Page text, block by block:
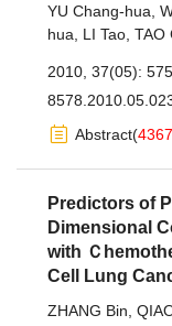
YU Chang-hua
hua
LI Tao TAO
2010, 37(05):
Abstract(4367
Predictors of
Dimensional
with Ｃ
Cell Lung
ZHANG Bin